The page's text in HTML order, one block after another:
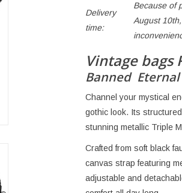
Delivery
time:
Because of
August
Vintage bags
Banned
Channel your mystical
gothic look. Its
stunning metallic Triple
Crafted from soft black
canvas strap featuring
adjustable and